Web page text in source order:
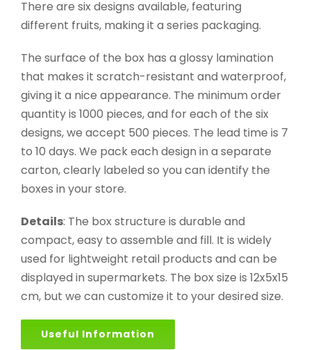
There are six designs available, featuring
different fruits, making it a series packaging.
The surface of the box has a glossy lamination
that makes it scratch-resistant and waterproof,
giving it a nice appearance. The minimum order
quantity is 1000 pieces, and for each of the six
designs, we accept 500 pieces. The lead time is 7
to 10 days. We pack each design in a separate
carton, clearly labeled so you can identify the
boxes in your store.
Details: The box structure is durable and
compact, easy to assemble and fill. It is widely
used for lightweight retail products and can be
displayed in supermarkets. The box size is 12x5x15
cm, but we can customize it to your desired size.
Useful Information